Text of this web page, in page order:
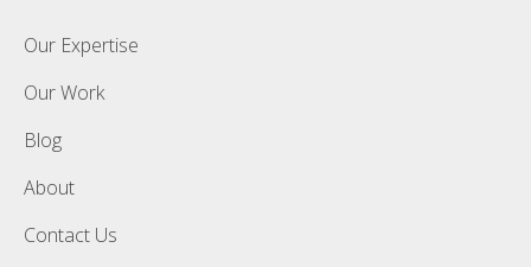
Our Expertise
Our Work
Blog
About
Contact Us